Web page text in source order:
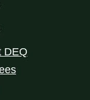
DEQ